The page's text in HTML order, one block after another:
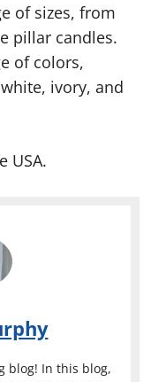
of sizes, from
pillar candles.
of colors,
ivory, and
USA.
blog! In this blog,